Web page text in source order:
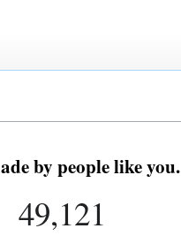
by people like you.
49,121